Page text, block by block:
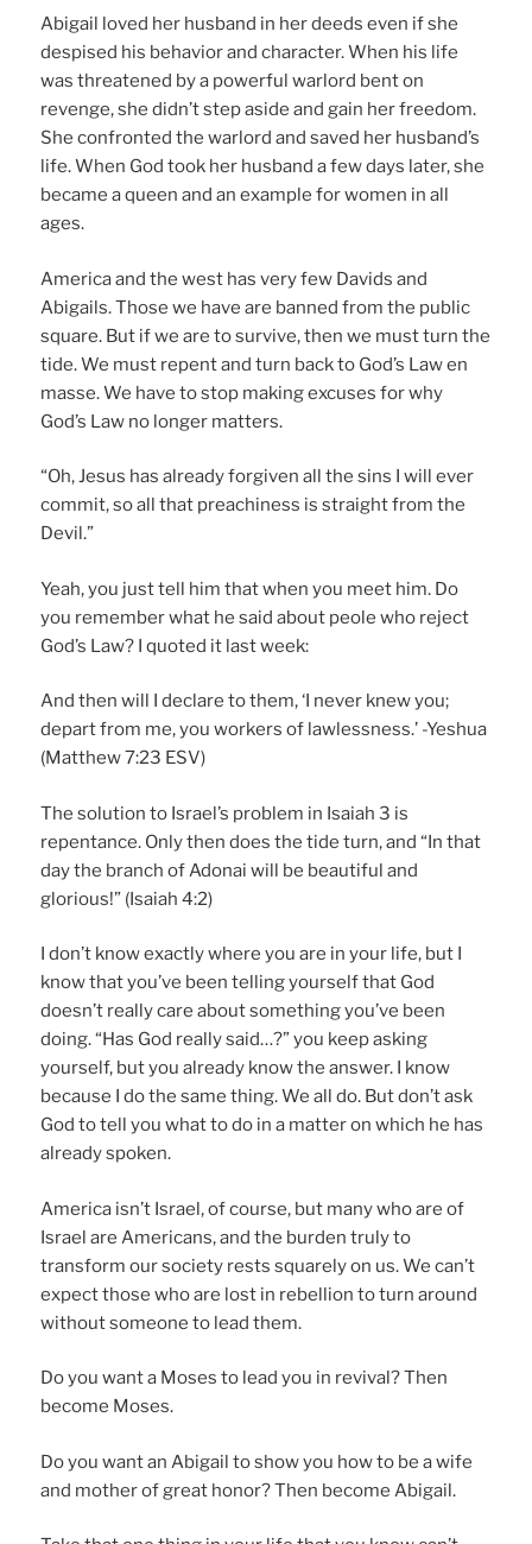
Abigail loved her husband in her deeds even if she
despised his behavior and character. When his life
was threatened by a powerful warlord bent on
revenge, she didn’t step aside and gain her freedom.
She confronted the warlord and saved her husband’s
life. When God took her husband a few days later, she
became a queen and an example for women in all
ages.
America and the west has very few Davids and
Abigails. Those we have are banned from the public
square. But if we are to survive, then we must turn the
tide. We must repent and turn back to God’s Law en
masse. We have to stop making excuses for why
God’s Law no longer matters.
“Oh, Jesus has already forgiven all the sins I will ever
commit, so all that preachiness is straight from the
Devil.”
Yeah, you just tell him that when you meet him. Do
you remember what he said about peole who reject
God’s Law? I quoted it last week:
And then will I declare to them, ‘I never knew you;
depart from me, you workers of lawlessness.’ -Yeshua
(Matthew 7:23 ESV)
The solution to Israel’s problem in Isaiah 3 is
repentance. Only then does the tide turn, and “In that
day the branch of Adonai will be beautiful and
glorious!” (Isaiah 4:2)
I don’t know exactly where you are in your life, but I
know that you’ve been telling yourself that God
doesn’t really care about something you’ve been
doing. “Has God really said…?” you keep asking
yourself, but you already know the answer. I know
because I do the same thing. We all do. But don’t ask
God to tell you what to do in a matter on which he has
already spoken.
America isn’t Israel, of course, but many who are of
Israel are Americans, and the burden truly to
transform our society rests squarely on us. We can’t
expect those who are lost in rebellion to turn around
without someone to lead them.
Do you want a Moses to lead you in revival? Then
become Moses.
Do you want an Abigail to show you how to be a wife
and mother of great honor? Then become Abigail.